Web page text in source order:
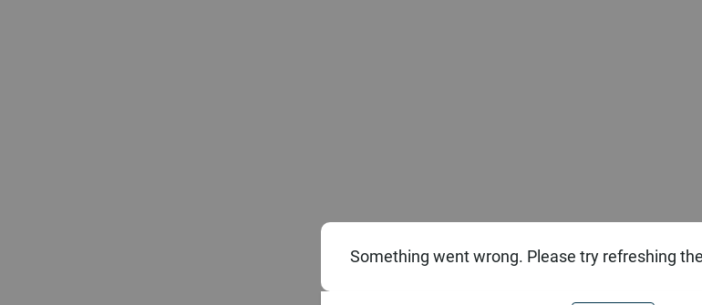
Something went wrong. Please try refreshing